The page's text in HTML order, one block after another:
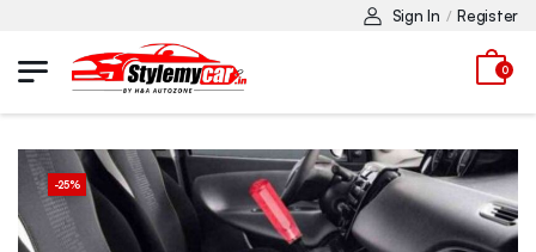
Sign In / Register
0
-25%